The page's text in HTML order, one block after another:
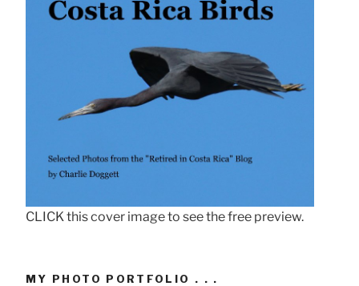
CLICK this cover image to see the free preview.
MY PHOTO PORTFOLIO . . .